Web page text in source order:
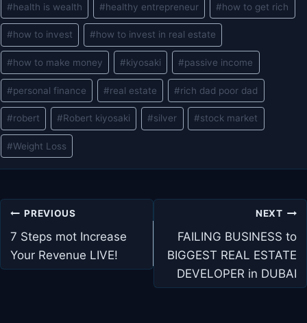
#health is wealth #healthy entrepreneur #how to get rich
#how to invest #how to invest in real estate
#how to make money #kiyosaki #passive income
#personal finance #real estate #rich dad poor dad
#robert #Robert kiyosaki #silver #stock market
#Weight Loss
Post
navigation
PREVIOUS
7 Steps mot Increase
Your Revenue LIVE!
NEXT
FAILING BUSINESS to
BIGGEST REAL ESTATE
DEVELOPER in DUBAI